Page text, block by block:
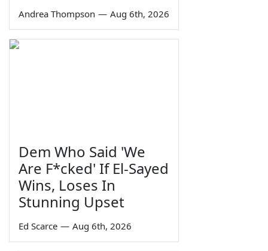
Andrea Thompson — Aug 6th, 2026
Dem Who Said 'We
Are F*cked' If El-Sayed
Wins, Loses In
Stunning Upset
Ed Scarce — Aug 6th, 2026